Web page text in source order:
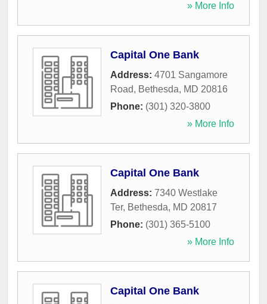
» More Info
Capital One Bank
Address: 4701 Sangamore
Road, Bethesda, MD 20816
Phone: (301) 320-3800
» More Info
Capital One Bank
Address: 7340 Westlake
Ter, Bethesda, MD 20817
Phone: (301) 365-5100
» More Info
Capital One Bank